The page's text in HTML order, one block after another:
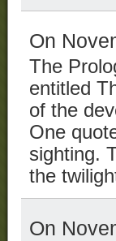
On
The
entitled
of the
One
sighting.
the
On